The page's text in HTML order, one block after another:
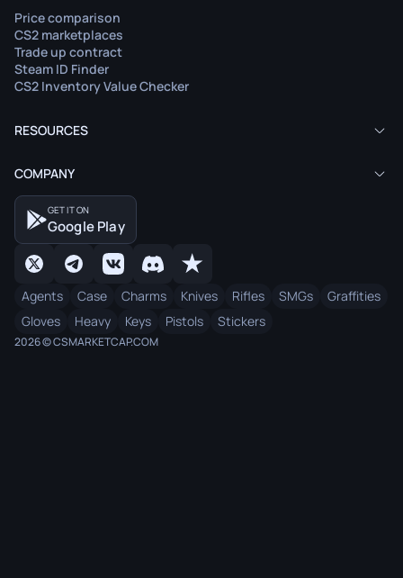
Price comparison
CS2 marketplaces
Trade up contract
Steam ID Finder
CS2 Inventory Value Checker
RESOURCES
COMPANY
GET IT ON
Google Play
Agents Case Charms Knives Rifles SMGs
Graffities
Gloves
Heavy Keys Pistols Stickers
2026 © CSMARKETCAP.COM